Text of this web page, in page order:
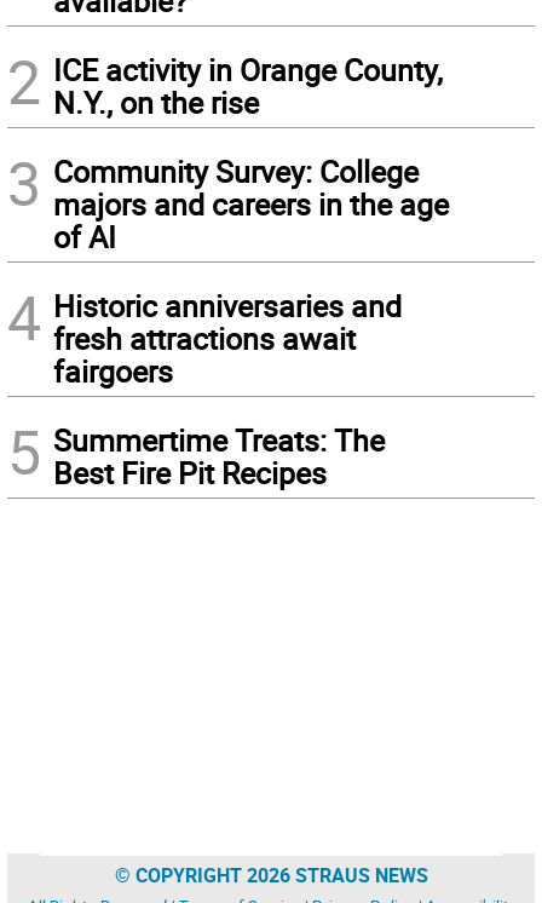
2 ICE activity in Orange County,
N.Y., on the rise
3 Community Survey: College
majors and careers in the age
of AI
4 Historic anniversaries and
fresh attractions await
fairgoers
5 Summertime Treats: The
Best Fire Pit Recipes
© COPYRIGHT 2026 STRAUS NEWS